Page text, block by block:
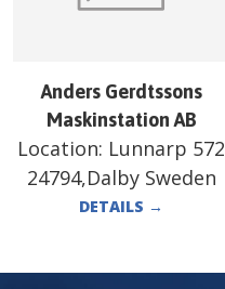
Anders Gerdtssons
Maskinstation AB
Location: Lunnarp 572
24794,Dalby Sweden
DETAILS →